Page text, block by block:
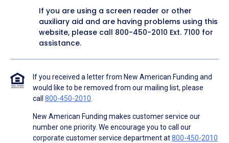
If you are using a screen reader or other
auxiliary aid and are having problems using this
website, please call 800-450-2010 Ext. 7100 for
assistance.
If you received a letter from New American Funding and
would like to be removed from our mailing list, please
call 800-450-2010.
New American Funding makes customer service our
number one priority. We encourage you to call our
corporate customer service department at800-450-2010